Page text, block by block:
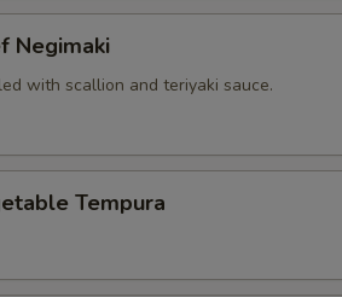
Negimaki
with scallion and teriyaki sauce.
Tempura